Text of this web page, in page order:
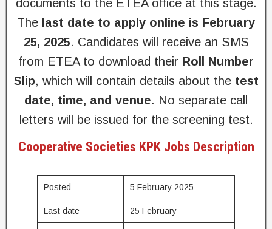
documents to the ETEA office at this stage.
The last date to apply online is February
25, 2025. Candidates will receive an SMS
from ETEA to download their Roll Number
Slip, which will contain details about the test
date, time, and venue. No separate call
letters will be issued for the screening test.
Cooperative Societies KPK Jobs Description
Posted 5 February 2025
Last date 25 February